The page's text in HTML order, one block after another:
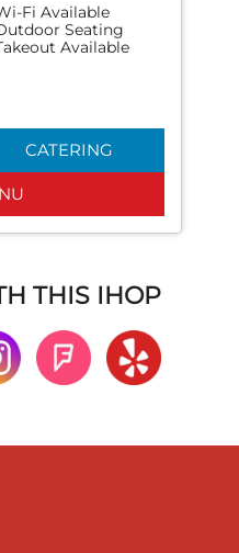
Fi Available
Seating
Available
CATERING
THIS IHOP